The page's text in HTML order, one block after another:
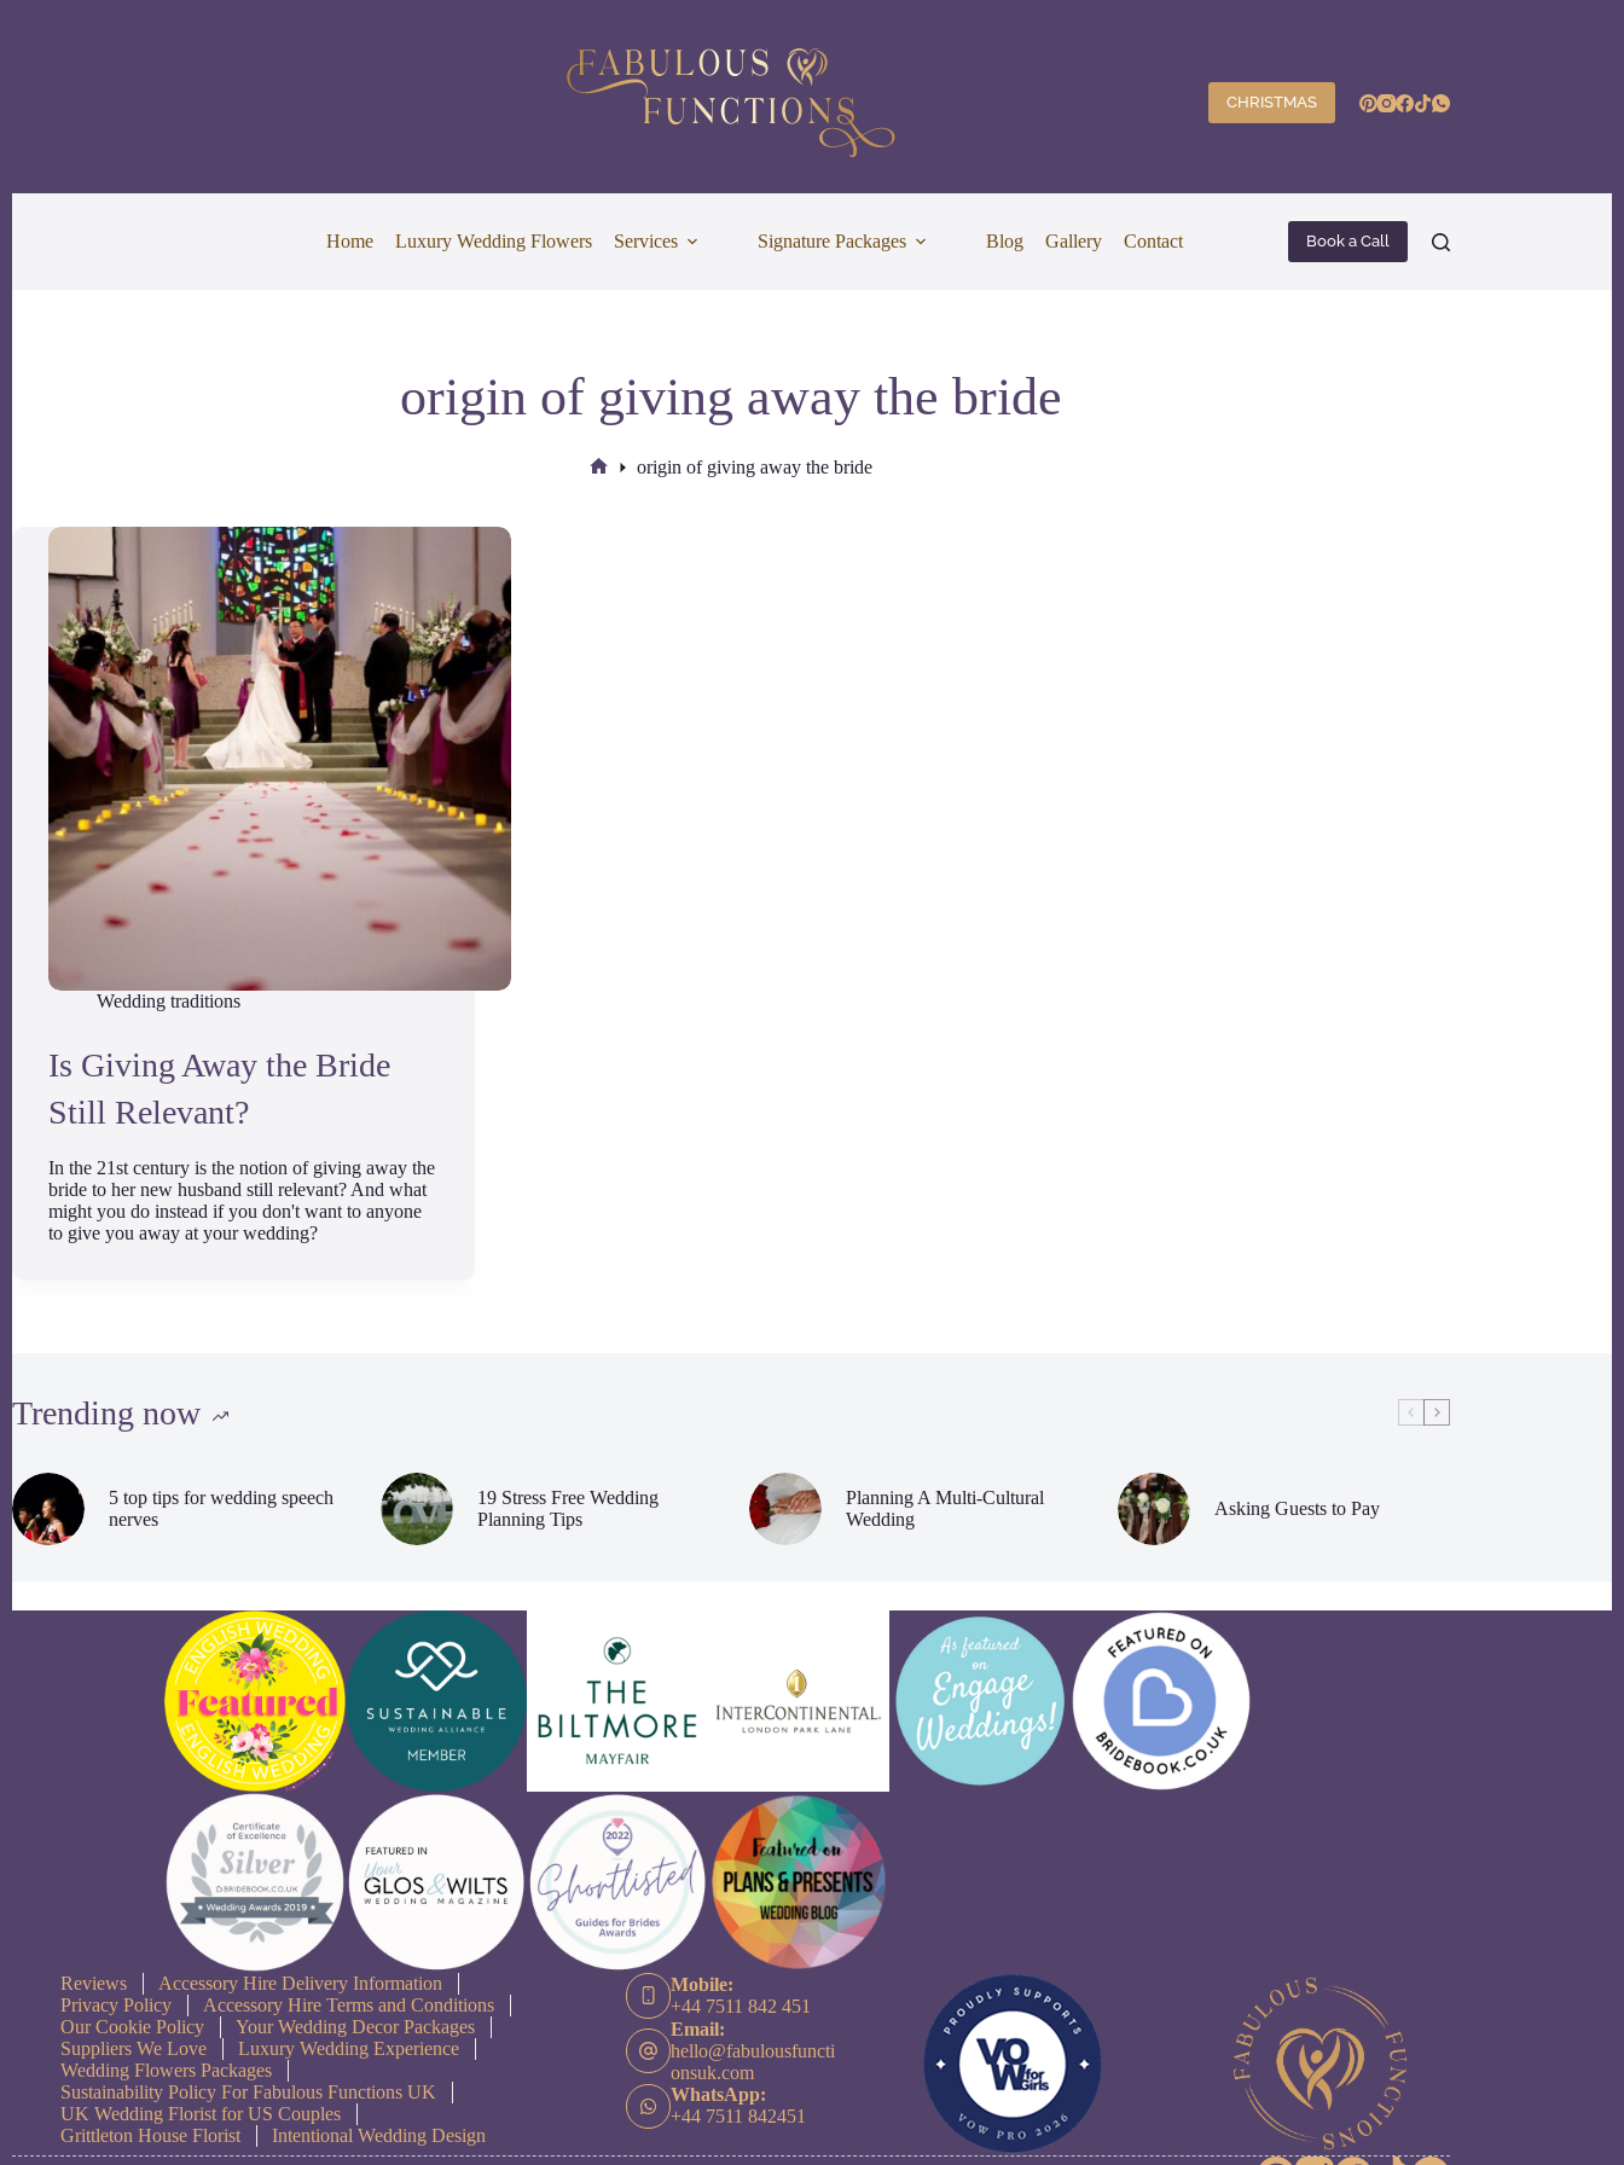
CHRISTMAS
Home Luxury Wedding Flowers Services Signature Packages Blog Gallery Contact Book a Call
origin of giving away the bride
origin of giving away the bride
Wedding traditions
Is Giving Away the Bride
Still Relevant?
In the 21st century is the notion of giving away the
bride to her new husband still relevant? And what
might you do instead if you don't want to anyone
to give you away at your wedding?
Trending now
5 top tips for wedding speech
nerves
19 Stress Free Wedding
Planning Tips
Planning A Multi-Cultural
Wedding
Asking Guests to Pay
Reviews
Accessory Hire Delivery Information
Privacy Policy
Accessory Hire Terms and Conditions
Our Cookie Policy
Your Wedding Decor Packages
Suppliers We Love
Luxury Wedding Experience
Wedding Flowers Packages
Sustainability Policy For Fabulous Functions UK
UK Wedding Florist for US Couples
Grittleton House Florist
Intentional Wedding Design
Mobile:
+44 7511 842 451
Email:
hello@fabulousfuncti
onsuk.com
WhatsApp:
+44 7511 842451